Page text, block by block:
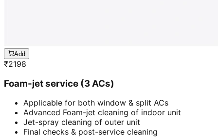
Add
₹2198
Foam-jet service (3 ACs)
Applicable for both window & split ACs
Advanced Foam-jet cleaning of indoor unit
Jet-spray cleaning of outer unit
Final checks & post-service cleaning